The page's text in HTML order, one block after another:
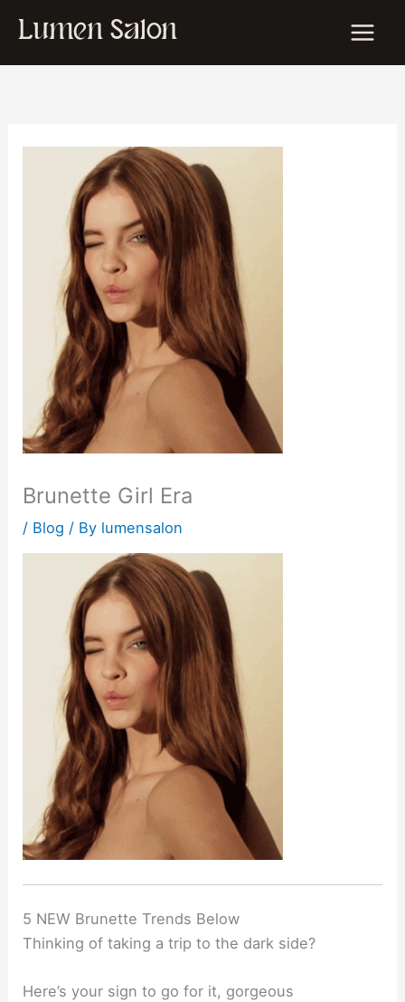
Lumen Salon
Brunette Girl Era
/ Blog / By lumensalon
5 NEW Brunette Trends Below
Thinking of taking a trip to the dark side?
Here’s your sign to go for it, gorgeous